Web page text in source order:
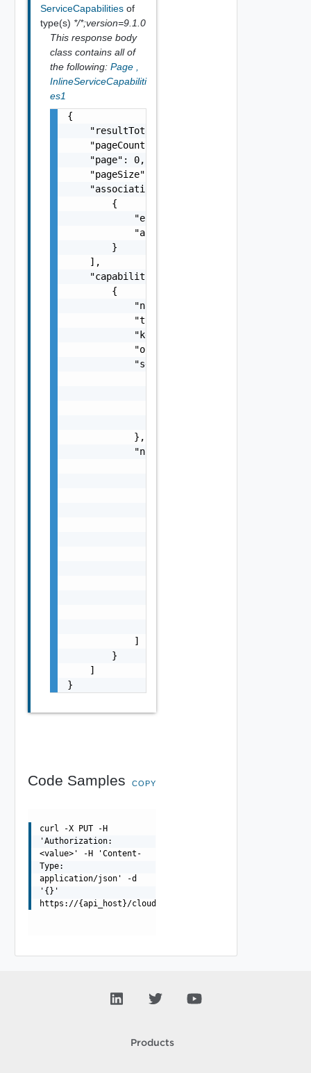
ServiceCapabilities of
type(s) */*;version=9.1.0
This response body
class contains all of
the following: Page
InlineServiceCapabiliti
es1
{
    "resultTotal": 0,
    "pageCount": 0,
    "page": 0,
    "pageSize": 0,
    "associations": [
        {
            "entityId": "string",
            "associationId": "string"
        }
    ],
    "capabilities": [
        {
            "name": "VCF OPS, VCFA",
            "type": "string",
            "key": "string",
"oidcConfigUrl": "https://
            "secret": {
            },
            "nodes": [
            ]
        }
    ]
}
Code Samples COPY
curl -X PUT -H
'Authorization:
<value>' -H 'Content-
Type:
application/json' -d
'{}'
https://{api_host}/cloudapi/1.0.0/
Products